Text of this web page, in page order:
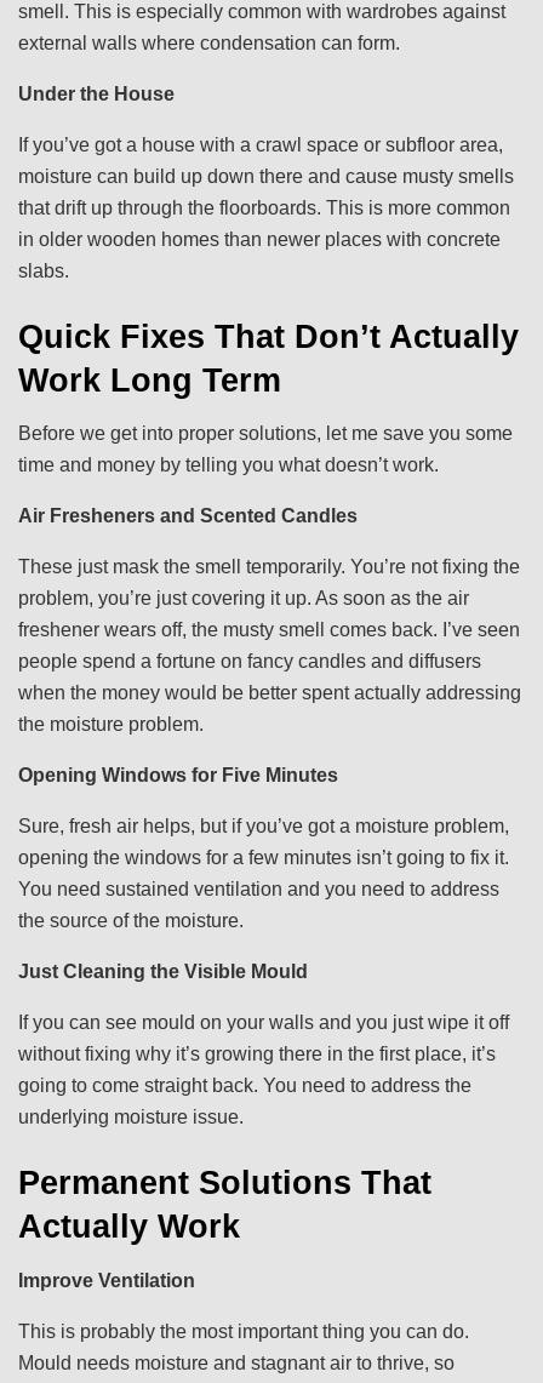
smell. This is especially common with wardrobes against
external walls where condensation can form.
Under the House
If you’ve got a house with a crawl space or subfloor area,
moisture can build up down there and cause musty smells
that drift up through the floorboards. This is more common
in older wooden homes than newer places with concrete
slabs.
Quick Fixes That Don’t Actually
Work Long Term
Before we get into proper solutions, let me save you some
time and money by telling you what doesn’t work.
Air Fresheners and Scented Candles
These just mask the smell temporarily. You’re not fixing the
problem, you’re just covering it up. As soon as the air
freshener wears off, the musty smell comes back. I’ve seen
people spend a fortune on fancy candles and diffusers
when the money would be better spent actually addressing
the moisture problem.
Opening Windows for Five Minutes
Sure, fresh air helps, but if you’ve got a moisture problem,
opening the windows for a few minutes isn’t going to fix it.
You need sustained ventilation and you need to address
the source of the moisture.
Just Cleaning the Visible Mould
If you can see mould on your walls and you just wipe it off
without fixing why it’s growing there in the first place, it’s
going to come straight back. You need to address the
underlying moisture issue.
Permanent Solutions That
Actually Work
Improve Ventilation
This is probably the most important thing you can do.
Mould needs moisture and stagnant air to thrive, so